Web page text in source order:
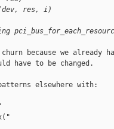
res, i)
because we already
have to be changed.
elsewhere with: